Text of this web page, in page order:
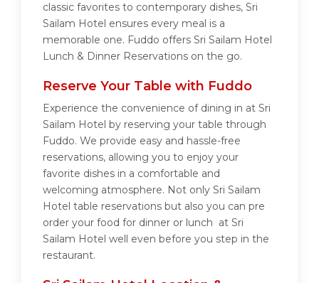
classic favorites to contemporary dishes, Sri
Sailam Hotel ensures every meal is a
memorable one. Fuddo offers Sri Sailam Hotel
Lunch & Dinner Reservations on the go.
Reserve Your Table with Fuddo
Experience the convenience of dining in at Sri
Sailam Hotel by reserving your table through
Fuddo. We provide easy and hassle-free
reservations, allowing you to enjoy your
favorite dishes in a comfortable and
welcoming atmosphere. Not only Sri Sailam
Hotel table reservations but also you can pre
order your food for dinner or lunch at Sri
Sailam Hotel well even before you step in the
restaurant.